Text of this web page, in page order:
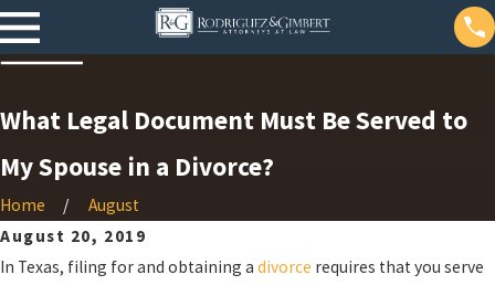
What Legal Document Must Be Served to
My Spouse in a Divorce?
Home
August
August 20, 2019
In Texas, filing for and obtaining a divorce requires that you serve